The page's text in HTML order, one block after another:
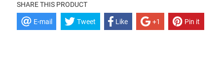
SHARE THIS PRODUCT
E-mail Tweet Like +1 Pin it